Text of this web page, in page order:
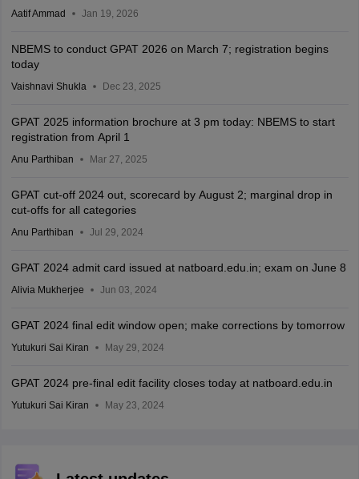
Aatif Ammad Jan 19, 2026
NBEMS to conduct GPAT 2026 on March 7; registration begins
today
Vaishnavi Shukla Dec 23, 2025
GPAT 2025 information brochure at 3 pm today: NBEMS to start
registration from April 1
Anu Parthiban Mar 27, 2025
GPAT cut-off 2024 out, scorecard by August 2; marginal drop in
cut-offs for all categories
Anu Parthiban Jul 29, 2024
GPAT 2024 admit card issued at natboard.edu.in; exam on June 8
Alivia Mukherjee Jun 03, 2024
GPAT 2024 final edit window open; make corrections by tomorrow
Yutukuri Sai Kiran May 29, 2024
GPAT 2024 pre-final edit facility closes today at natboard.edu.in
Yutukuri Sai Kiran May 23, 2024